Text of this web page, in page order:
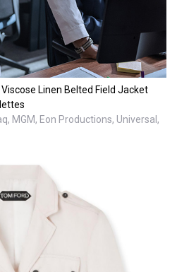
Viscose Linen Belted Field Jacket
MGM, Eon Productions, Universal,